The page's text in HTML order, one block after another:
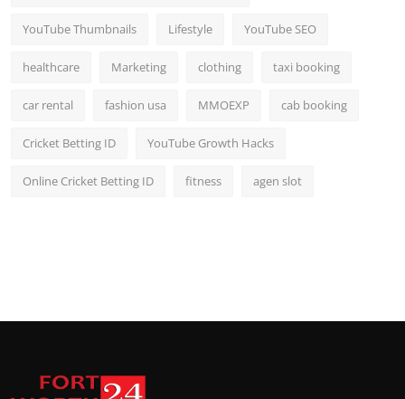
YouTube Thumbnails Lifestyle YouTube SEO
healthcare Marketing clothing taxi booking
car rental fashion usa MMOEXP cab booking
Cricket Betting ID YouTube Growth Hacks
Online Cricket Betting ID fitness agen slot